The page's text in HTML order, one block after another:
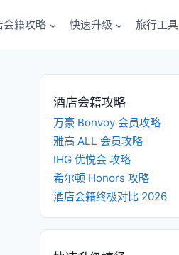
会籍攻略 快速升级 旅行工具
酒店会籍攻略
万豪 Bonvoy 会员攻略
雅高 ALL 会员攻略
IHG 优悦会 攻略
希尔顿 Honors 攻略
酒店会籍终极对比 2026